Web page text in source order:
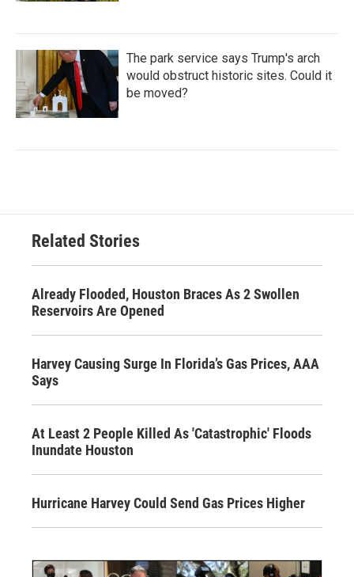
The park service says Trump's arch
would obstruct historic sites. Could it
be moved?
Related Stories
Already Flooded, Houston Braces As 2 Swollen
Reservoirs Are Opened
Harvey Causing Surge In Florida’s Gas Prices, AAA
Says
At Least 2 People Killed As 'Catastrophic' Floods
Inundate Houston
Hurricane Harvey Could Send Gas Prices Higher